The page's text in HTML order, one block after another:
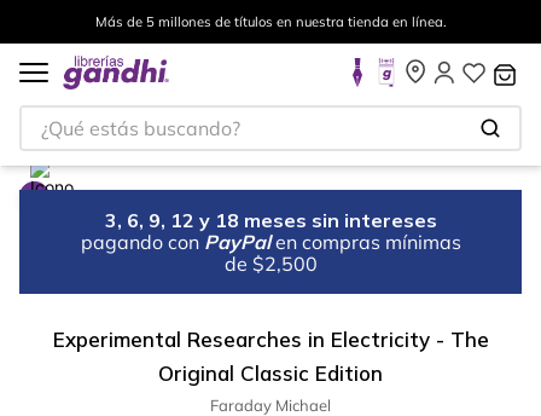
Más de 5 millones de títulos en nuestra tienda en línea.
¿Qué estás buscando?
3, 6, 9, 12 y 18 meses sin intereses
pagando con PayPal en compras mínimas
de $2,500
Experimental Researches in Electricity - The
Original Classic Edition
Faraday Michael